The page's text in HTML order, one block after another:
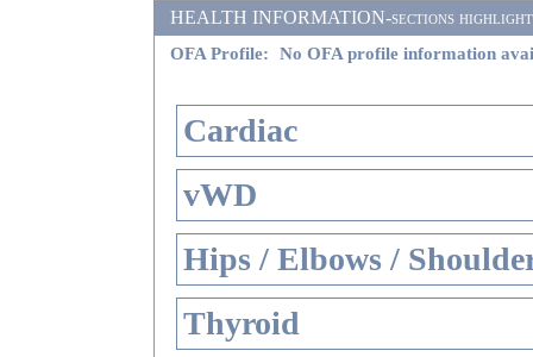
HEALTH INFORMATION-sections
OFA Profile: No OFA profile information
Cardiac
vWD
Hips / Elbows /
Thyroid